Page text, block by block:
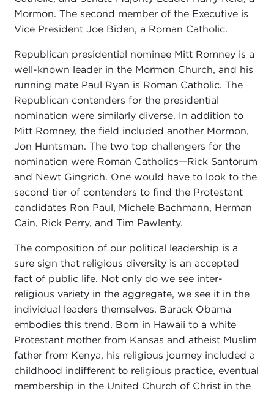
Mormon. The second member of the Executive is
Vice President Joe Biden, a Roman Catholic.
Republican presidential nominee Mitt Romney is a
well-known leader in the Mormon Church, and his
running mate Paul Ryan is Roman Catholic. The
Republican contenders for the presidential
nomination were similarly diverse. In addition to
Mitt Romney, the field included another Mormon,
Jon Huntsman. The two top challengers for the
nomination were Roman Catholics—Rick Santorum
and Newt Gingrich. One would have to look to the
second tier of contenders to find the Protestant
candidates Ron Paul, Michele Bachmann, Herman
Cain, Rick Perry, and Tim Pawlenty.
The composition of our political leadership is a
sure sign that religious diversity is an accepted
fact of public life. Not only do we see inter-
religious variety in the aggregate, we see it in the
individual leaders themselves. Barack Obama
embodies this trend. Born in Hawaii to a white
Protestant mother from Kansas and atheist Muslim
father from Kenya, his religious journey included a
childhood indifferent to religious practice, eventual
membership in the United Church of Christ in the